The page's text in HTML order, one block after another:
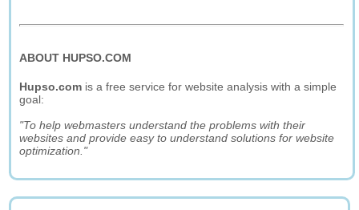
ABOUT HUPSO.COM
Hupso.com is a free service for website analysis with a simple
goal:
"To help webmasters understand the problems with their
websites and provide easy to understand solutions for website
optimization."